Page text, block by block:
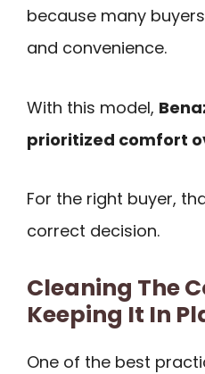
because many
and convenience.
With this model,
prioritized comfort
For the right buyer,
correct decision.
Cleaning The
Keeping It In
One of the best